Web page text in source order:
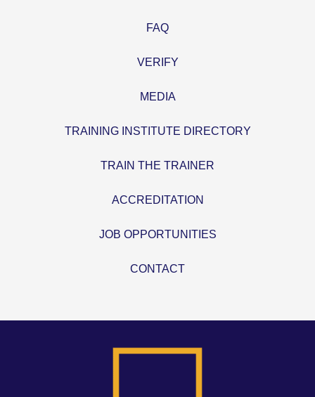
FAQ
VERIFY
MEDIA
TRAINING INSTITUTE DIRECTORY
TRAIN THE TRAINER
ACCREDITATION
JOB OPPORTUNITIES
CONTACT